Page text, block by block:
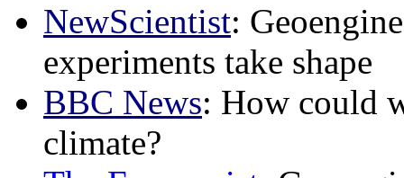
NewScientist:
experiments take shape
BBC News: How could
climate?